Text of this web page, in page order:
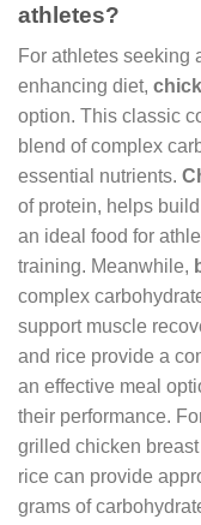
athletes?
For athletes seeking
enhancing diet,
option. This classic
blend of complex
essential nutrients.
of protein, helps
an ideal food for
training. Meanwhile,
complex
support muscle
and rice provide a
an effective meal
their performance.
grilled chicken
rice can provide
grams of